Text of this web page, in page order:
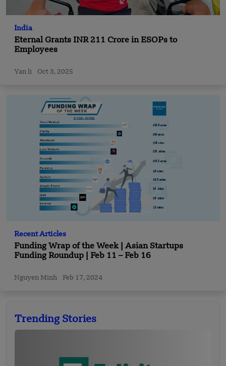
India
Eternal Grants INR 211 Crore in ESOPs to
Employees
Yan li Oct 3, 2025
Recent Articles
Funding Wrap of the Week | Asian Startups
Funding Roundup | Feb 11 – Feb 16
Nguyen Minh Feb 17, 2024
Trending Stories